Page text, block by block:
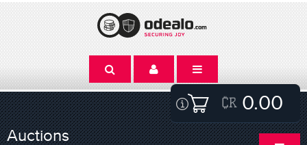
0.00
Auctions